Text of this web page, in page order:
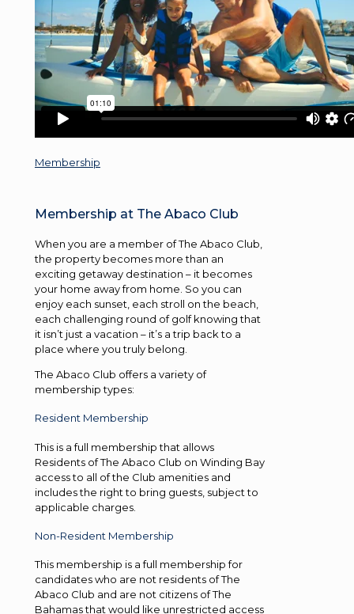
Membership
Membership at The Abaco Club
When you are a member of The Abaco Club,
the property becomes more than an
exciting getaway destination – it becomes
your home away from home. So you can
enjoy each sunset, each stroll on the beach,
each challenging round of golf knowing that
it isn’t just a vacation – it’s a trip back to a
place where you truly belong.
The Abaco Club offers a variety of
membership types:
Resident Membership
This is a full membership that allows
Residents of The Abaco Club on Winding Bay
access to all of the Club amenities and
includes the right to bring guests, subject to
applicable charges.
Non-Resident Membership
This membership is a full membership for
candidates who are not residents of The
Abaco Club and are not citizens of The
Bahamas that would like unrestricted access